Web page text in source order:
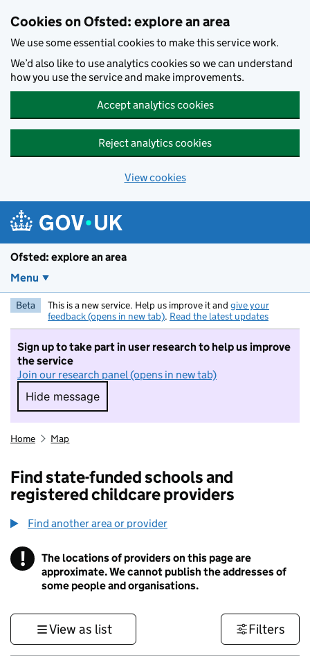
Cookies on Ofsted: explore an area
We use some essential cookies to make this service work.
We’d also like to use analytics cookies so we can understand
how you use the service and make improvements.
Accept analytics cookies
Reject analytics cookies
View cookies
Ofsted: explore an area
Menu
Beta This is a new service. Help us improve it and give your
feedback (opens in new tab). Read the latest updates
Sign up to take part in user research to help us improve
the service
Join our research panel (opens in new tab)
Hide message
Hide message. I do not want to take part in
Home Map
Find state-funded schools and
registered childcare providers
Find another area or provider
! Information
The locations of providers on this page are
approximate. We cannot publish the addresses of
some people and organisations.
View as list Filters